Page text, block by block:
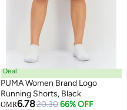
Deal
PUMA Women Brand Logo
Running Shorts, Black
OMR6.7820.30 66% OFF